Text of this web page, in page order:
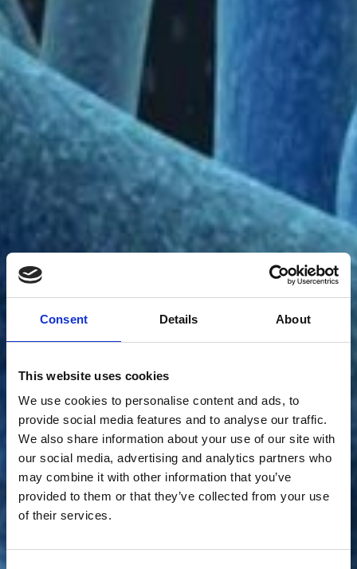
Consent Details About
This website uses cookies
We use cookies to personalise content and ads, to
provide social media features and to analyse our traffic.
We also share information about your use of our site with
our social media, advertising and analytics partners who
may combine it with other information that you’ve
provided to them or that they’ve collected from your use
of their services.
The evolution of
bacterial cell shape.
demonstrate how evolution has changed the shape of